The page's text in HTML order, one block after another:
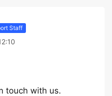
Staff
touch with us.